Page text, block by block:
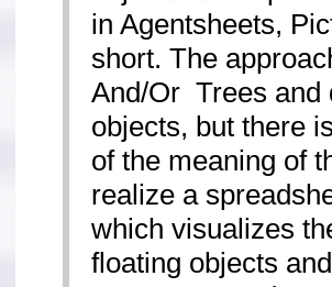
in Agentsheets,
short. The
And/Or ­ Trees
objects, but there
of the meaning of
realize a
which visualizes
floating objects